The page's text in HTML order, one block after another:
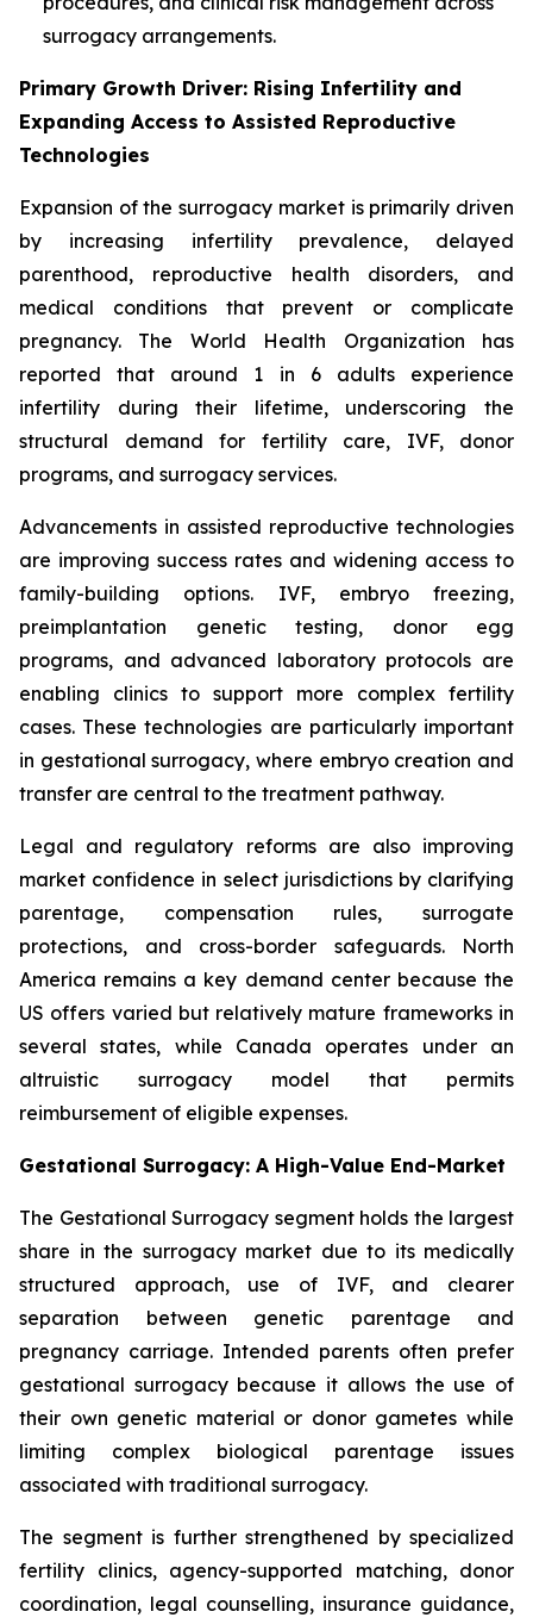
surrogacy arrangements.
Primary Growth Driver: Rising Infertility and
Expanding Access to Assisted Reproductive
Technologies
Expansion of the surrogacy market is primarily driven
by increasing infertility prevalence, delayed
parenthood, reproductive health disorders, and
medical conditions that prevent or complicate
pregnancy. The World Health Organization has
reported that around 1 in 6 adults experience
infertility during their lifetime, underscoring the
structural demand for fertility care, IVF, donor
programs, and surrogacy services.
Advancements in assisted reproductive technologies
are improving success rates and widening access to
family-building options. IVF, embryo freezing,
preimplantation genetic testing, donor egg
programs, and advanced laboratory protocols are
enabling clinics to support more complex fertility
cases. These technologies are particularly important
in gestational surrogacy, where embryo creation and
transfer are central to the treatment pathway.
Legal and regulatory reforms are also improving
market confidence in select jurisdictions by clarifying
parentage, compensation rules, surrogate
protections, and cross-border safeguards. North
America remains a key demand center because the
US offers varied but relatively mature frameworks in
several states, while Canada operates under an
altruistic surrogacy model that permits
reimbursement of eligible expenses.
Gestational Surrogacy: A High-Value End-Market
The Gestational Surrogacy segment holds the largest
share in the surrogacy market due to its medically
structured approach, use of IVF, and clearer
separation between genetic parentage and
pregnancy carriage. Intended parents often prefer
gestational surrogacy because it allows the use of
their own genetic material or donor gametes while
limiting complex biological parentage issues
associated with traditional surrogacy.
The segment is further strengthened by specialized
fertility clinics, agency-supported matching, donor
coordination, legal counselling, insurance guidance,